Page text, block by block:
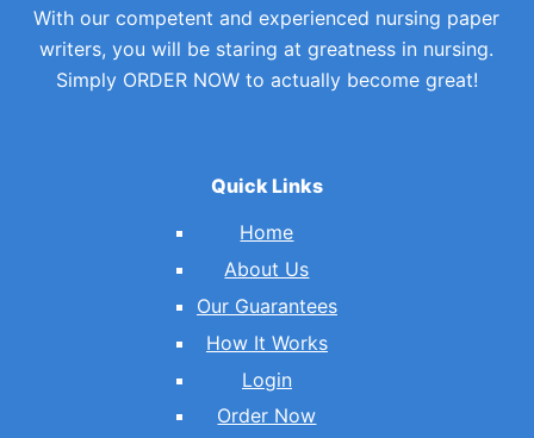
With our competent and experienced nursing paper
writers, you will be staring at greatness in nursing.
Simply ORDER NOW to actually become great!
Quick Links
Home
About Us
Our Guarantees
How It Works
Login
Order Now